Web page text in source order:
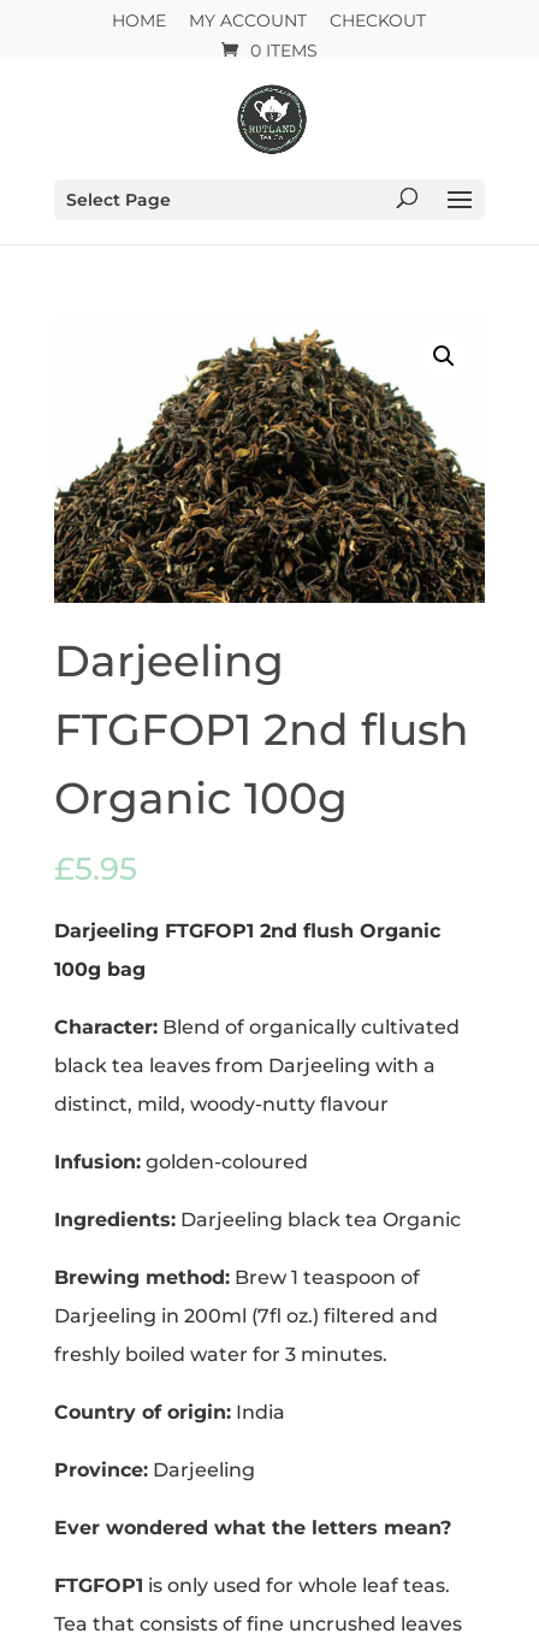
HOME MY ACCOUNT
CHECKOUT
0 ITEMS
Select Page
Darjeeling
FTGFOP1 2nd flush
Organic 100g
£5.95
Darjeeling FTGFOP1 2nd flush Organic
100g bag
Character:Blend of organically cultivated
black tea leaves from Darjeeling with a
distinct, mild, woody-nutty flavour
Infusion:golden-coloured
Ingredients:Darjeeling black tea Organic
Brewing method:Brew 1 teaspoon of
Darjeeling in 200ml (7fl oz.) filtered and
freshly boiled water for 3 minutes.
Country of origin:India
Province:Darjeeling
Ever wondered what the letters mean?
FTGFOP1 is only used for whole leaf teas.
Tea that consists of fine uncrushed leaves